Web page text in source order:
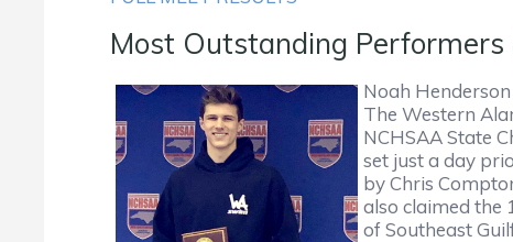
Most Outstanding
Noah
The Western
NCHSAA State
set just a day
by Chris
also claimed the
of Southeast